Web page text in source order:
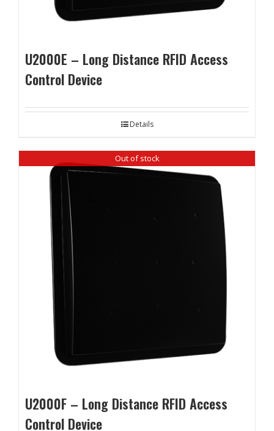
U2000E – Long Distance RFID Access
Control Device
Details
Out of stock
U2000F – Long Distance RFID Access
Control Device